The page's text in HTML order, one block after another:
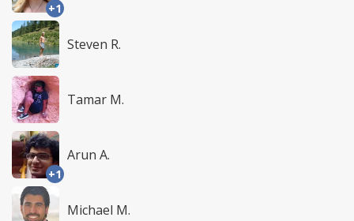
+1
Steven R.
Tamar M.
+1
Arun A.
Michael M.